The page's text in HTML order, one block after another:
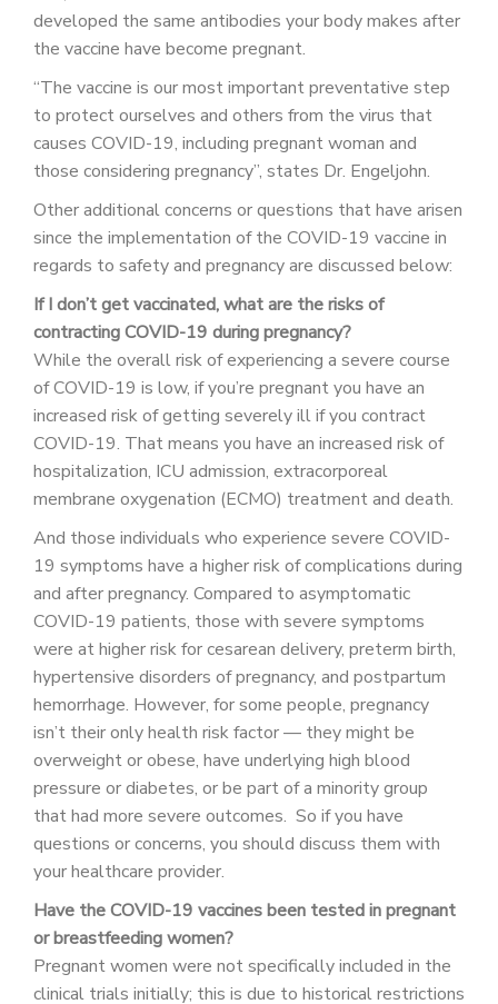
developed the same antibodies your body makes after
the vaccine have become pregnant.
“The vaccine is our most important preventative step
to protect ourselves and others from the virus that
causes COVID-19, including pregnant woman and
those considering pregnancy”, states Dr. Engeljohn.
Other additional concerns or questions that have arisen
since the implementation of the COVID-19 vaccine in
regards to safety and pregnancy are discussed below:
If I don’t get vaccinated, what are the risks of
contracting COVID-19 during pregnancy?
While the overall risk of experiencing a severe course
of COVID-19 is low, if you’re pregnant you have an
increased risk of getting severely ill if you contract
COVID-19. That means you have an increased risk of
hospitalization, ICU admission, extracorporeal
membrane oxygenation (ECMO) treatment and death.
And those individuals who experience severe COVID-
19 symptoms have a higher risk of complications during
and after pregnancy. Compared to asymptomatic
COVID-19 patients, those with severe symptoms
were at higher risk for cesarean delivery, preterm birth,
hypertensive disorders of pregnancy, and postpartum
hemorrhage. However, for some people, pregnancy
isn’t their only health risk factor — they might be
overweight or obese, have underlying high blood
pressure or diabetes, or be part of a minority group
that had more severe outcomes. So if you have
questions or concerns, you should discuss them with
your healthcare provider.
Have the COVID-19 vaccines been tested in pregnant
or breastfeeding women?
Pregnant women were not specifically included in the
clinical trials initially; this is due to historical restrictions